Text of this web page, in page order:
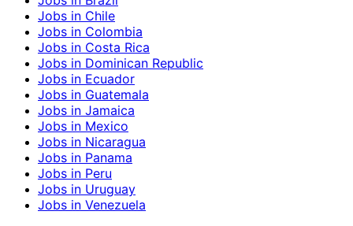
Jobs in Chile
Jobs in Colombia
Jobs in Costa Rica
Jobs in Dominican Republic
Jobs in Ecuador
Jobs in Guatemala
Jobs in Jamaica
Jobs in Mexico
Jobs in Nicaragua
Jobs in Panama
Jobs in Peru
Jobs in Uruguay
Jobs in Venezuela